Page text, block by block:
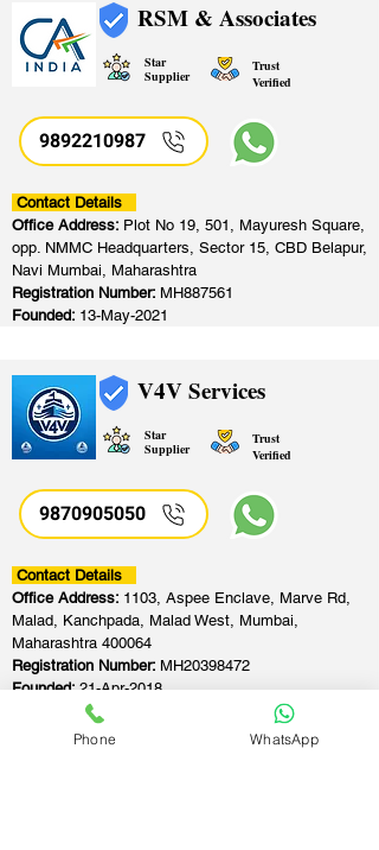
RSM & Associates
Star
Supplier
Trust
Verified
9892210987
Contact Details
Office Address: Plot No 19, 501, Mayuresh Square,
opp. NMMC Headquarters, Sector 15, CBD Belapur,
Navi Mumbai, Maharashtra
Registration Number: MH887561
Founded: 13-May-2021
V4V Services
Star
Supplier
Trust
Verified
9870905050
Contact Details
Office Address: 1103, Aspee Enclave, Marve Rd,
Malad, Kanchpada, Malad West, Mumbai,
Maharashtra 400064
Registration Number: MH20398472
Founded:21-Apr-2018
Phone WhatsApp